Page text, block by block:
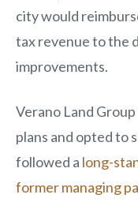
city would
tax revenue to the
improvements.
Verano Land
plans and opted to
followed a long-
former managing